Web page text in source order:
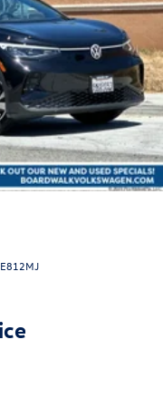
Hill Hold
E812MJ